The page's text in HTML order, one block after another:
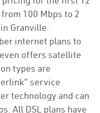
100 Mbps to 2
Granville.
internet plans to
offers satellite
types are
service
technology and can
All DSL plans have